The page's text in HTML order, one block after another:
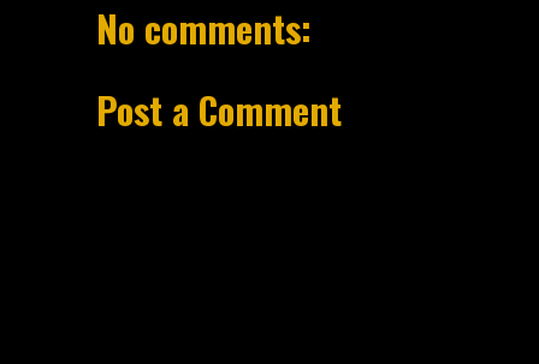
No comments:
Post a Comment